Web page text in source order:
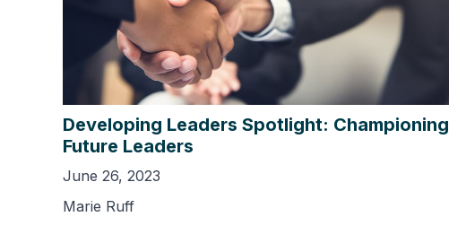
Developing Leaders Spotlight: Championing
Future Leaders
June 26, 2023
Marie Ruff